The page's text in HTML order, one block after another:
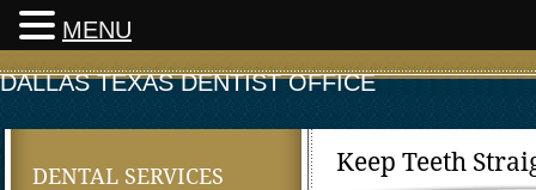
DALLAS TEXAS DENTIST OFFICE
Keep Teeth
DENTAL SERVICES
MENU